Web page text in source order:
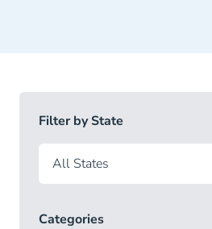
Filter by State
Categories